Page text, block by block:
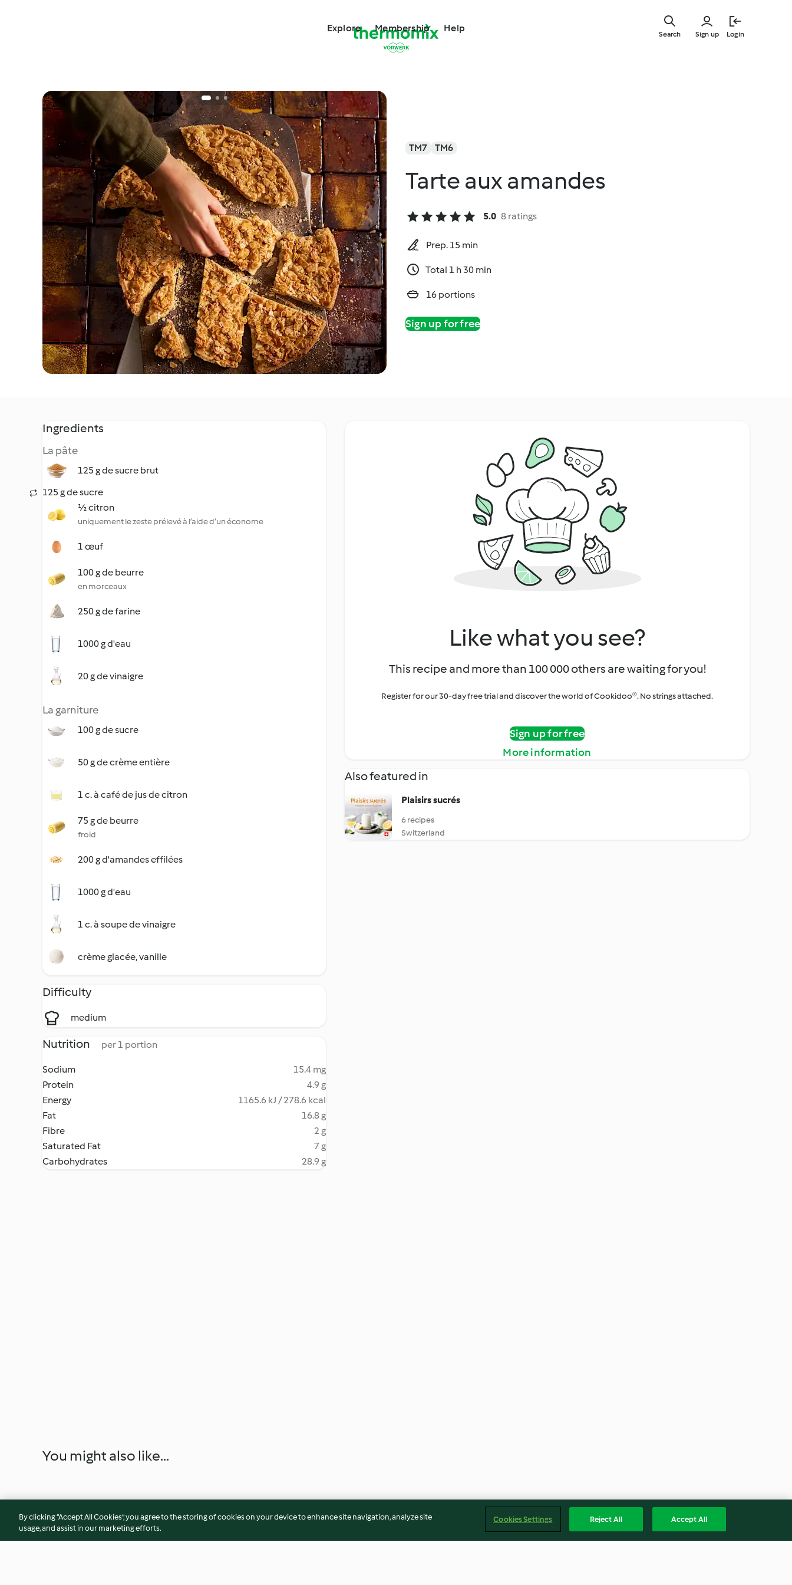
Explore Membership Help
Sign up Login
Search
TM7 TM6
Tarte aux amandes
5.0 8 ratings
Prep. 15 min
Total 1 h 30 min
16 portions
Sign up for free
Ingredients
La pâte
125 g de sucre brut
125 g de sucre
½ citron
uniquement le zeste prélevé à l’aide d’un économe
1 œuf
100 g de beurre
en morceaux
250 g de farine
1000 g d'eau
20 g de vinaigre
La garniture
100 g de sucre
50 g de crème entière
1 c. à café de jus de citron
75 g de beurre
froid
200 g d'amandes effilées
1000 g d'eau
1 c. à soupe de vinaigre
crème glacée, vanille
Difficulty
medium
Nutrition per 1 portion
Sodium
15.4 mg
Protein
4.9 g
Energy
1165.6 kJ / 278.6 kcal
Fat
16.8 g
Fibre
2 g
Saturated Fat
7 g
Carbohydrates
28.9 g
Like what you see?
This recipe and more than 100 000 others are waiting for you!
Register for our 30-day free trial and discover the world of Cookidoo®. No strings attached.
Sign up for free
More information
Also featured in
Plaisirs sucrés
6 recipes
Switzerland
You might also like...
By clicking “Accept All Cookies”, you agree to the storing of cookies on your device to enhance site navigation, analyze site
usage, and assist in our marketing efforts.
Cookies Settings Reject All Accept All